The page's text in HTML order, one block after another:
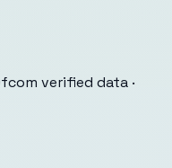
verified data ·